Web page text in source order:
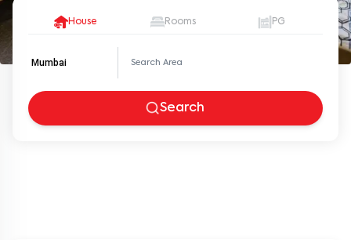
House Rooms PG
Mumbai
Search